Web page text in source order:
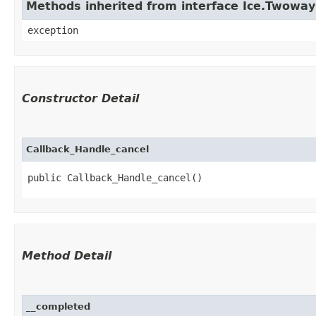
Methods inherited from interface
exception
Constructor Detail
Callback_Handle_cancel
public Callback_Handle_cancel()
Method Detail
__completed